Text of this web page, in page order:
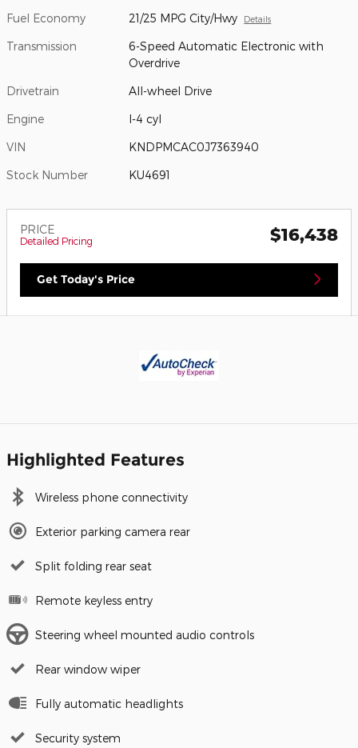
Fuel Economy 21/25 MPG City/Hwy Details
Transmission
6-Speed Automatic Electronic with
Overdrive
Drivetrain All-wheel Drive
Engine I-4 cyl
VIN KNDPMCAC0J7363940
Stock Number KU4691
PRICE
Detailed Pricing $16,438
Get Today's Price
Highlighted Features
Wireless phone connectivity
Exterior parking camera rear
Split folding rear seat
Remote keyless entry
Steering wheel mounted audio controls
Rear window wiper
Fully automatic headlights
Security system